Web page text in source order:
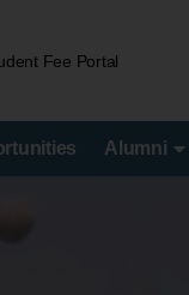
Fee Portal
Alumni